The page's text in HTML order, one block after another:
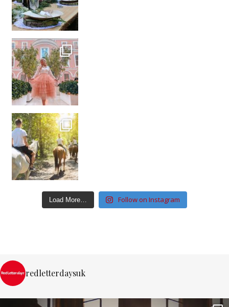
Load More… Follow on Instagram
redletterdaysuk